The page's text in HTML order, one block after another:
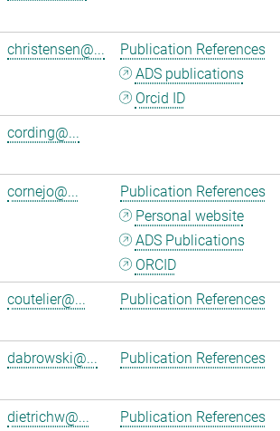
christensen@...
Publication References
ADS publications
Orcid ID
cording@...
cornejo@...
Publication References
Personal website
ADS Publications
ORCID
coutelier@... Publication References
dabrowski@... Publication References
dietrichw@...
Publication References